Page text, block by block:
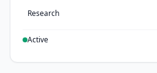
Research
Active